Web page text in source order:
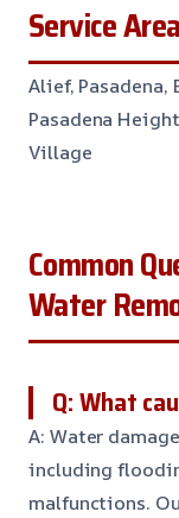
Service
Alief, Pasadena,
Pasadena
Village
Common
Water
Q: What
A: Water
including
malfunctions.